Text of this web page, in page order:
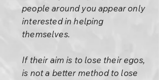
people around you appear only
interested in helping
themselves.
If their aim is to lose their egos,
is not a better method to lose